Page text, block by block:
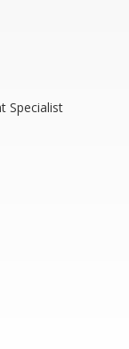
Specialist